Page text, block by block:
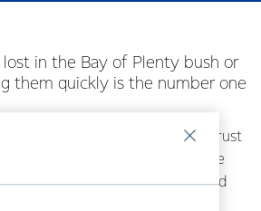
in the Bay of Plenty bush or
them quickly is the number one
just got a little easier for the BayTrust
which is using a grant from the
Fund to buy a hand-held infra-red
be used to detect a missing